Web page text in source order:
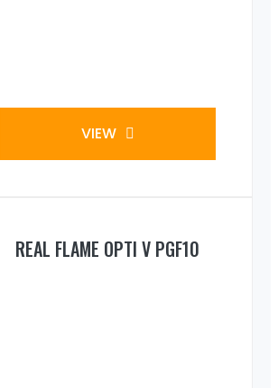
VIEW
REAL FLAME OPTI V PGF10